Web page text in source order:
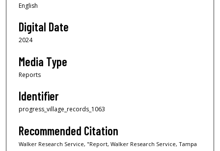
English
Digital Date
2024
Media Type
Reports
Identifier
progress_village_records_1063
Recommended Citation
Walker Research Service, "Report, Walker Research Service, Tampa